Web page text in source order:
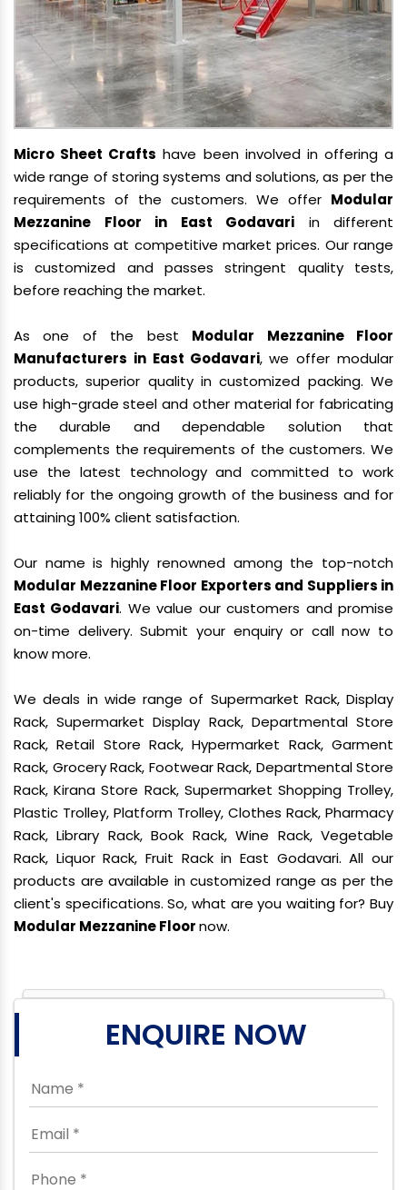
Micro Sheet Crafts have been involved in offering a
wide range of storing systems and solutions, as per the
requirements of the customers. We offer Modular
Mezzanine Floor in East Godavari in different
specifications at competitive market prices. Our range
is customized and passes stringent quality tests,
before reaching the market.
As one of the best Modular Mezzanine Floor
Manufacturers in East Godavari, we offer modular
products, superior quality in customized packing. We
use high-grade steel and other material for fabricating
the durable and dependable solution that
complements the requirements of the customers. We
use the latest technology and committed to work
reliably for the ongoing growth of the business and for
attaining 100% client satisfaction.
Our name is highly renowned among the top-notch
Modular Mezzanine Floor Exporters and Suppliers in
East Godavari. We value our customers and promise
on-time delivery. Submit your enquiry or call now to
know more.
We deals in wide range of Supermarket Rack, Display
Rack, Supermarket Display Rack, Departmental Store
Rack, Retail Store Rack, Hypermarket Rack, Garment
Rack, Grocery Rack, Footwear Rack, Departmental Store
Rack, Kirana Store Rack, Supermarket Shopping Trolley,
Plastic Trolley, Platform Trolley, Clothes Rack, Pharmacy
Rack, Library Rack, Book Rack, Wine Rack, Vegetable
Rack, Liquor Rack, Fruit Rack in East Godavari. All our
products are available in customized range as per the
client's specifications. So, what are you waiting for? Buy
Modular Mezzanine Floornow.
ENQUIRE NOW